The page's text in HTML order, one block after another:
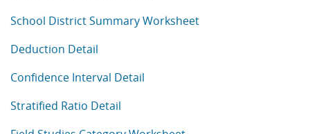
School District Summary Worksheet
Deduction Detail
Confidence Interval Detail
Stratified Ratio Detail